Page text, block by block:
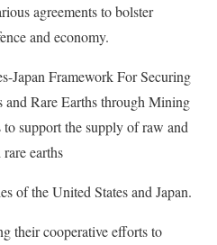
agreements to bolster
and economy.
Japan Framework For Securing
Rare Earths through Mining
support the supply of raw and
earths
of the United States and Japan.
their cooperative efforts to